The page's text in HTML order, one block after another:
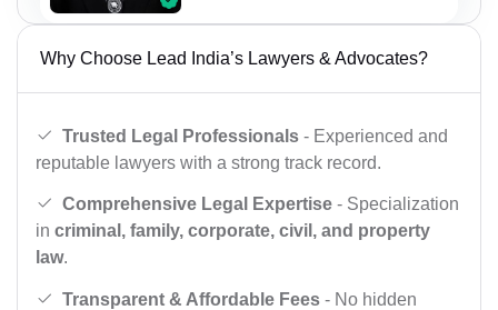
Why Choose Lead India’s Lawyers & Advocates?
Trusted Legal Professionals - Experienced and
reputable lawyers with a strong track record.
Comprehensive Legal Expertise - Specialization
in criminal, family, corporate, civil, and property
law.
Transparent & Affordable Fees - No hidden